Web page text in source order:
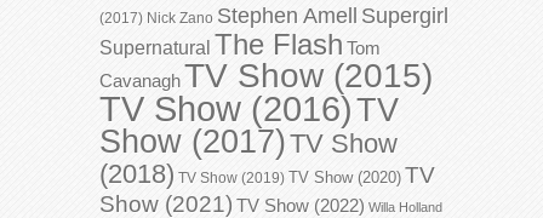
(2017) Nick Zano Stephen Amell Supergirl
Supernatural The Flash Tom
CavanaghTV Show (2015)
TV Show (2016)TV
Show (2017)TV Show
(2018) TV Show (2019) TV Show (2020) TV
Show (2021) TV Show (2022) Willa Holland